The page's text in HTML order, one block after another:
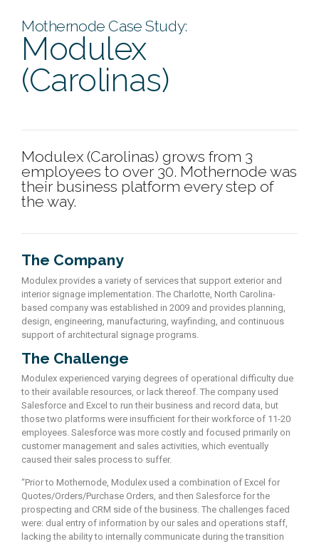
Mothernode Case Study:
Modulex
(Carolinas)
Modulex (Carolinas) grows from 3
employees to over 30. Mothernode was
their business platform every step of
the way.
The Company
Modulex provides a variety of services that support exterior and
interior signage implementation. The Charlotte, North Carolina-
based company was established in 2009 and provides planning,
design, engineering, manufacturing, wayfinding, and continuous
support of architectural signage programs.
The Challenge
Modulex experienced varying degrees of operational difficulty due
to their available resources, or lack thereof. The company used
Salesforce and Excel to run their business and record data, but
those two platforms were insufficient for their workforce of 11-20
employees. Salesforce was more costly and focused primarily on
customer management and sales activities, which eventually
caused their sales process to suffer.
“Prior to Mothernode, Modulex used a combination of Excel for
Quotes/Orders/Purchase Orders, and then Salesforce for the
prospecting and CRM side of the business. The challenges faced
were: dual entry of information by our sales and operations staff,
lacking the ability to internally communicate during the transition